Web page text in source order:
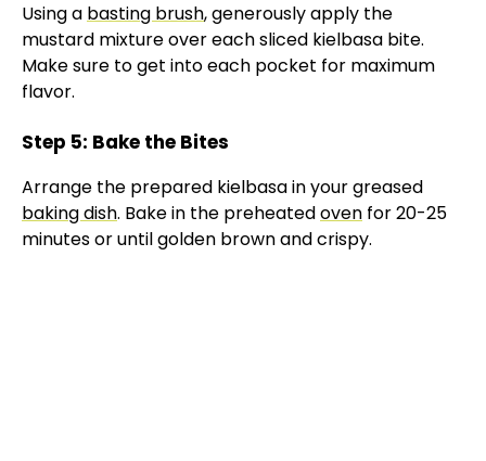
Using a basting brush, generously apply the
mustard mixture over each sliced kielbasa bite.
Make sure to get into each pocket for maximum
flavor.
Step 5: Bake the Bites
Arrange the prepared kielbasa in your greased
baking dish. Bake in the preheatedoven for 20-25
minutes or until golden brown and crispy.